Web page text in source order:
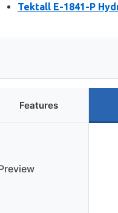
Tektall E-1841-P
Features